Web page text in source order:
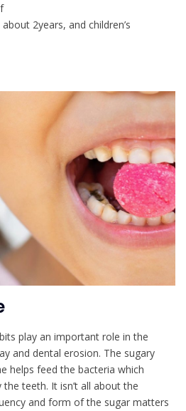
2years, and children’s
play an important role in the
and dental erosion. The sugary
helps feed the bacteria which
teeth. It isn’t all about the
and form of the sugar matters